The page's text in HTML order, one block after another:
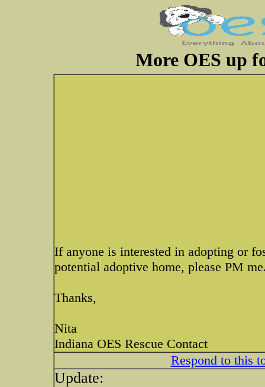
More OES up
If anyone is interested in adopting or
potential adoptive home, please PM
Thanks,
Nita
Indiana OES Rescue Contact
Respond to this
Update: